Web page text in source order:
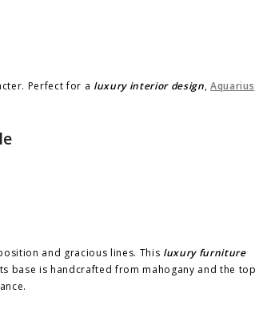
Perfect for a luxury interior design,Aquarius
and gracious lines. This luxury furniture
base is handcrafted from mahogany and the top